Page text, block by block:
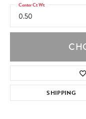
0.50
Center Ct Wt
SHIPPING